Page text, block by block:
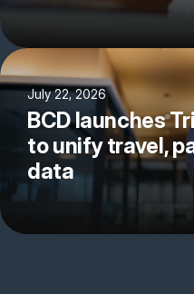
July 22, 2026
BCD launches
to unify travel,
data